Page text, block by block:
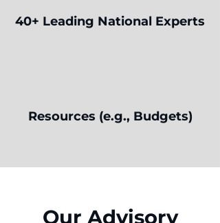
40+ Leading National Experts
Resources (e.g., Budgets)
Our Advisory